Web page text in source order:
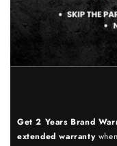
Get 2 Years Brand
extended warranty